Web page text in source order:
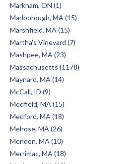
Markham, ON (1)
Marlborough, MA (15)
Marshfield, MA (15)
Martha's Vineyard (7)
Mashpee, MA (23)
Massachusetts (1178)
Maynard, MA (14)
McCall, ID (9)
Medfield, MA (15)
Medford, MA (18)
Melrose, MA (26)
Mendon, MA (10)
Merrimac, MA (18)